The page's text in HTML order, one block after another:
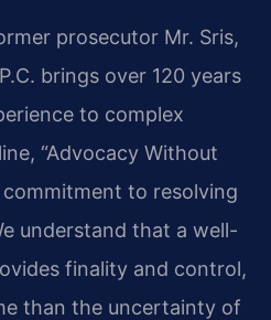
prosecutor Mr. Sris,
brings over 120 years
to complex
“Advocacy Without
to resolving
understand that a well-
finality and control,
than the uncertainty of